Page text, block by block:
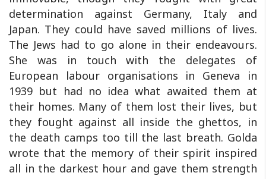
determination against Germany, Italy and
Japan. They could have saved millions of lives.
The Jews had to go alone in their endeavours.
She was in touch with the delegates of
European labour organisations in Geneva in
1939 but had no idea what awaited them at
their homes. Many of them lost their lives, but
they fought against all inside the ghettos, in
the death camps too till the last breath. Golda
wrote that the memory of their spirit inspired
all in the darkest hour and gave them strength